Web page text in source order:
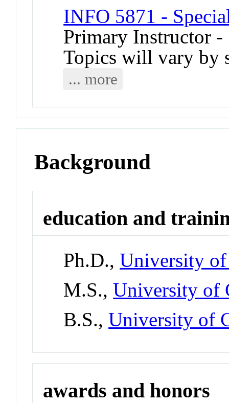
INFO 5871 -
Primary Instructor -
Topics will vary by
... more
Background
education and
Ph.D.,University
M.S.,University of
B.S.,University of
awards and honors